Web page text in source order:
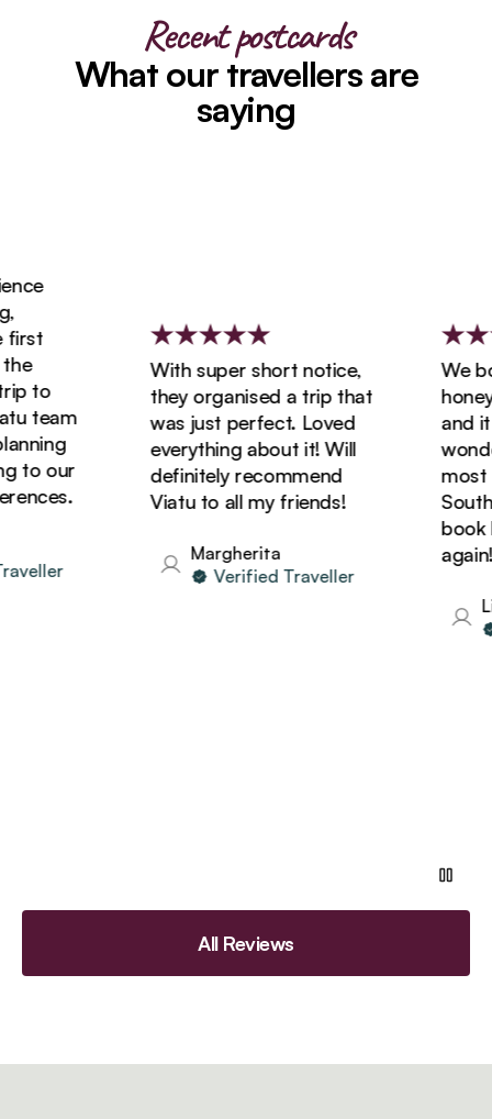
Recent postcards
What our travellers are
saying
to
team
to our
With super short notice,
they organised a trip that
was just perfect. Loved
everything about it! Will
definitely recommend
Viatu to all my friends!
Margherita
Verified Traveller
We
and it
most
book
again!
All Reviews